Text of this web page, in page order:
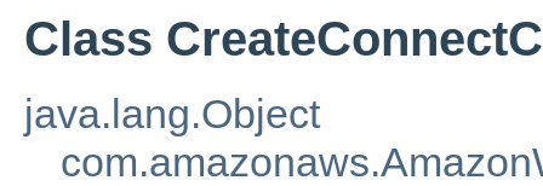
Class
java.lang.Object